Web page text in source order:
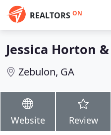
REALTORS ON
Jessica Horton
Zebulon, GA
Website Review